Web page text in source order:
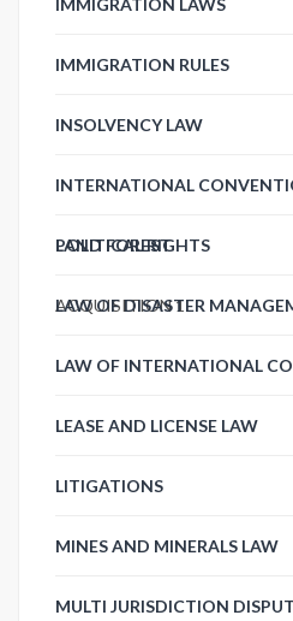
IMMIGRATION LAWS
IMMIGRATION RULES
INSOLVENCY LAW
INTERNATIONAL
POLITICAL RIGHTS
LAND FOREST
ACQUISITION1
LAW OF DISASTER
LAW OF INTERNATIONAL
LEASE AND LICENSE LAW
LITIGATIONS
MINES AND MINERALS LAW
MULTI JURISDICTION